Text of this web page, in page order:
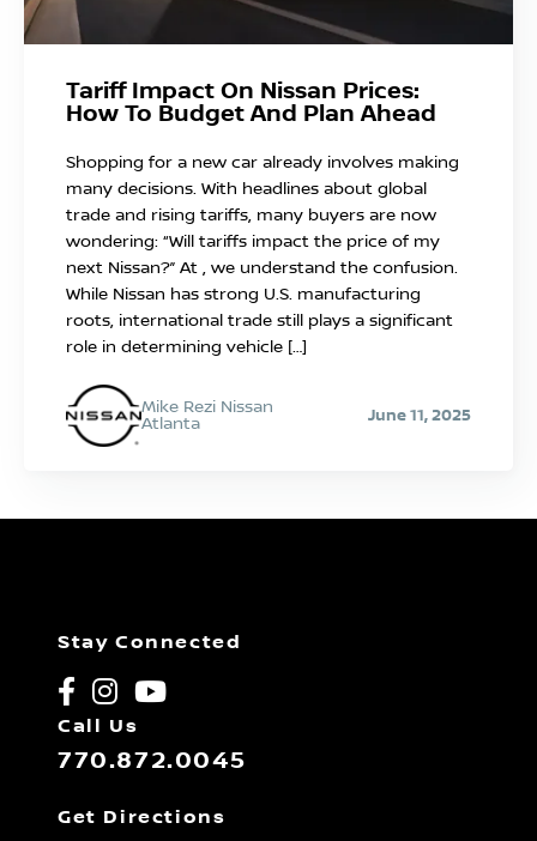
Tariff Impact On Nissan Prices:
How To Budget And Plan Ahead
Shopping for a new car already involves making
many decisions. With headlines about global
trade and rising tariffs, many buyers are now
wondering: “Will tariffs impact the price of my
next Nissan?” At , we understand the confusion.
While Nissan has strong U.S. manufacturing
roots, international trade still plays a significant
role in determining vehicle […]
Mike Rezi Nissan
Atlanta
June 11, 2025
Stay Connected
Call Us
770.872.0045
Get Directions